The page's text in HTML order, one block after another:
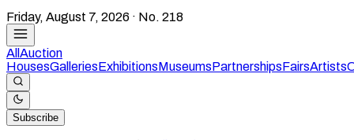
Friday, August 7, 2026 · No. 218
All Auction
HousesGalleriesExhibitionsMuseumsPartnershipsFairsArtists
Subscribe